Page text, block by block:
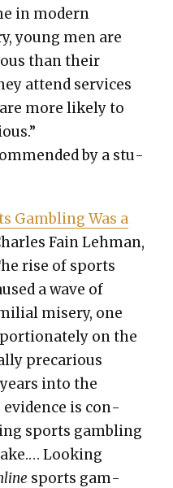
in mod­ern
young men are
than their
attend ser­vices
more like­ly to
by a stu­
Gam­bling Was a
Fain Lehman,
rise of sports
a wave of
mis­ery, one
on the
pre­car­i­ous
into the
is con­
sports gam­bling
Look­ing
sports gam­